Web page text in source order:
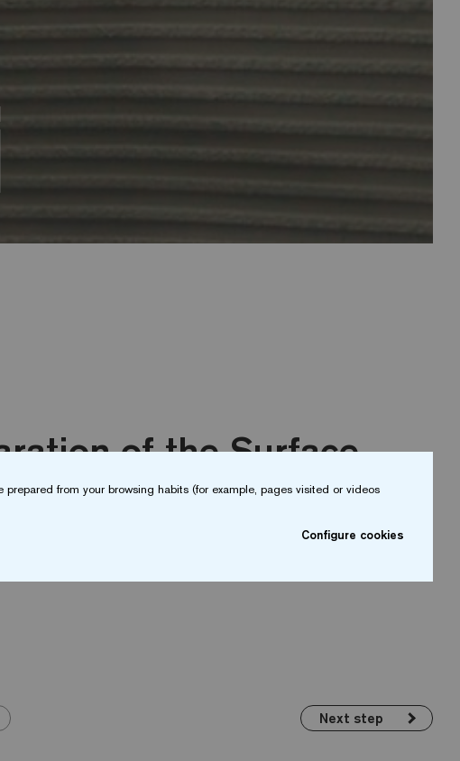
of the Surface
have a degree of humidity of less than 3%.
Next step
from your browsing habits (for example, pages visited or videos
Configure cookies